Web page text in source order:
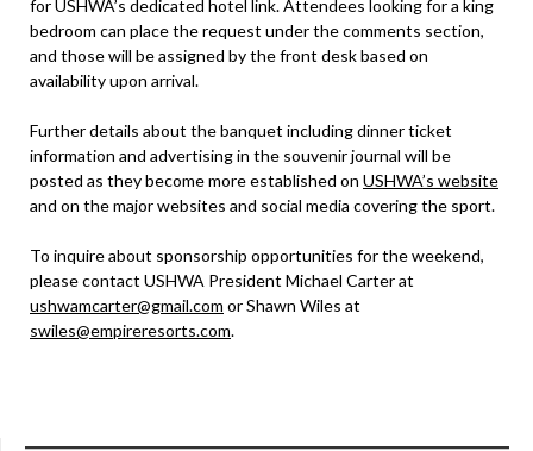
for USHWA’s dedicated hotel link. Attendees looking for a king
bedroom can place the request under the comments section,
and those will be assigned by the front desk based on
availability upon arrival.
Further details about the banquet including dinner ticket
information and advertising in the souvenir journal will be
posted as they become more established on USHWA’s website
and on the major websites and social media covering the sport.
To inquire about sponsorship opportunities for the weekend,
please contact USHWA President Michael Carter at
ushwamcarter@gmail.com or Shawn Wiles at
swiles@empireresorts.com.